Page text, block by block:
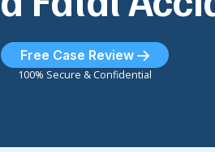
Free Case Review
100% Secure & Confidential